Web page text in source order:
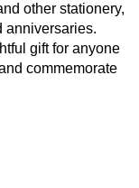
other stationery,
anniversaries.
gift for anyone
commemorate